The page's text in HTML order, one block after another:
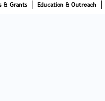
& Grants Education & Outreach